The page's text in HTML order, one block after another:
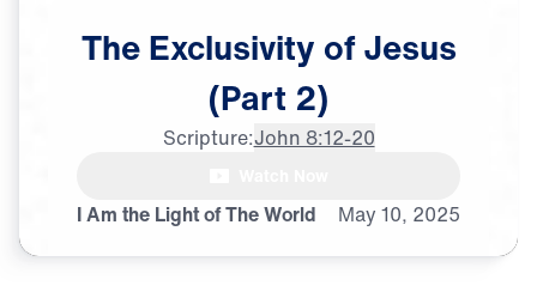
I Am the Light of The World May 10, 2025
The Exclusivity of Jesus
(Part 2)
Scripture:John 8:12-20